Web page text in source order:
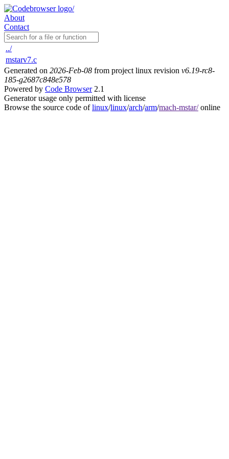
About
Contact
../
mstarv7.c
Generated on 2026-Feb-08 from project linux revision v6.19-rc8-
185-g2687c848e578
Powered by Code Browser2.1
Generator usage only permitted with license
Browse the source code oflinux/linux/arch/arm/mach-mstar/online